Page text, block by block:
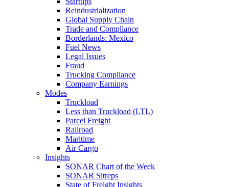
Reindustrialization
Global Supply Chain
Trade and Compliance
Borderlands: Mexico
Fuel News
Legal Issues
Fraud
Trucking Compliance
Company Earnings
Modes
Truckload
Less than Truckload (LTL)
Parcel Freight
Railroad
Maritime
Air Cargo
Insights
SONAR Chart of the Week
SONAR Sitreps
State of Freight Insights